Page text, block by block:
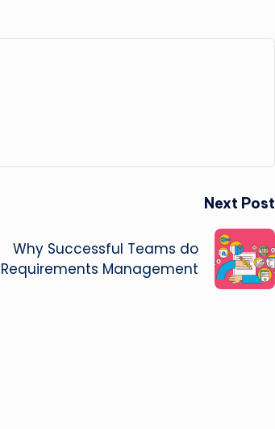
Next Post
Why Successful Teams do
Requirements Management